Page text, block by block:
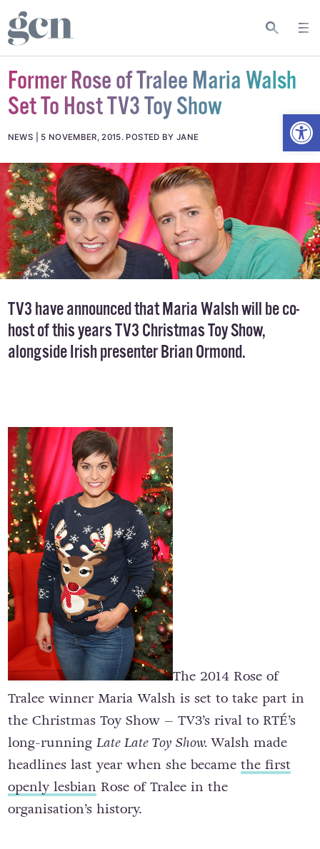
Former Rose of Tralee Maria Walsh
Set To Host TV3 Toy Show
NEWS 5 NOVEMBER, 2015. POSTED BY JANE
TV3 have announced thatMaria Walshwill be co-
host of this years TV3 Christmas Toy Show,
alongside Irish presenter Brian Ormond.
The 2014 Rose of
Tralee winner Maria Walsh is set to take part in
the Christmas Toy Show – TV3’s rival to RTÉ’s
long-running Late Late Toy Show.Walsh made
headlines last year when she became the first
openly lesbian Rose of Tralee in the
organisation’s history.